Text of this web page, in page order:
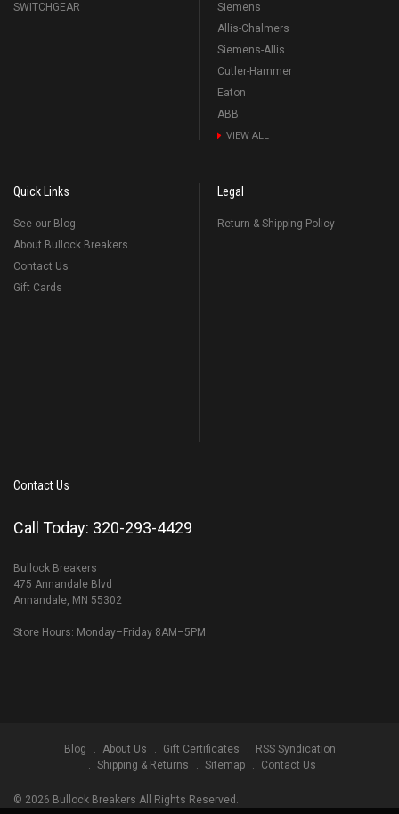
SWITCHGEAR
Siemens
Allis-Chalmers
Siemens-Allis
Cutler-Hammer
Eaton
ABB
VIEW ALL
Quick Links
See our Blog
About Bullock Breakers
Contact Us
Gift Cards
Legal
Return & Shipping Policy
Contact Us
Call Today: 320-293-4429
Bullock Breakers
475 Annandale Blvd
Annandale, MN 55302
Store Hours: Monday–Friday 8AM–5PM
Blog About Us Gift Certificates
RSS Syndication
Shipping & Returns
Sitemap Contact Us
© 2026 Bullock Breakers All Rights Reserved.